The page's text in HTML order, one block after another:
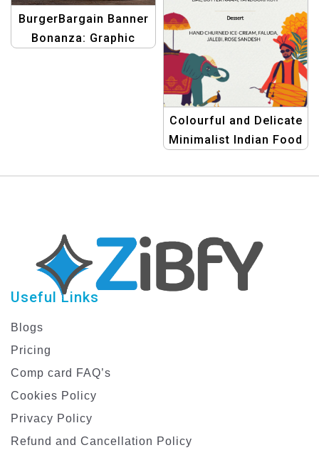
BurgerBargain Banner
Bonanza: Graphic
Colourful and Delicate
Minimalist Indian Food
Useful Links
Blogs
Pricing
Comp card FAQ’s
Cookies Policy
Privacy Policy
Refund and Cancellation Policy